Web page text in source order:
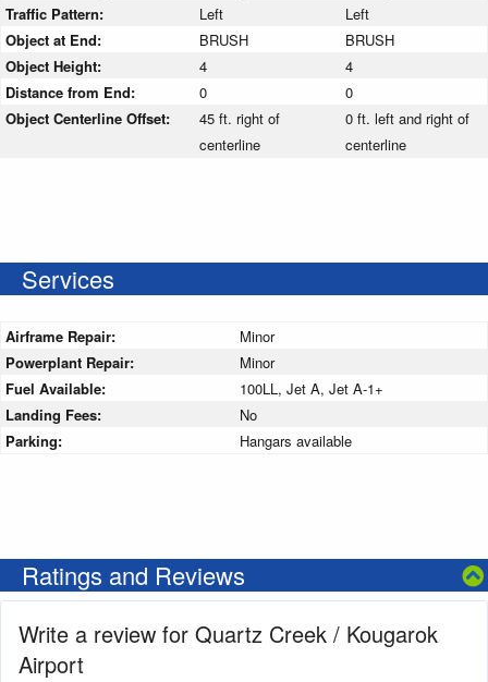
Traffic Pattern:
Left
Left
Object at End:
BRUSH
BRUSH
Object Height:
4
4
Distance from End:
0
0
Object Centerline Offset:
45 ft. right of
centerline
0 ft. left and right of
centerline
Services
Airframe Repair:
Minor
Powerplant Repair:
Minor
Fuel Available:
100LL, Jet A, Jet A-1+
Landing Fees:
No
Parking:
Hangars available
Ratings and Reviews
Write a review for Quartz Creek / Kougarok
Airport